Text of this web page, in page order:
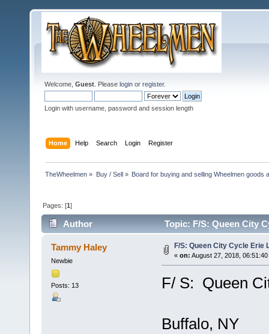
Welcome, Guest . Please login or register.
Login with username, password and session length
Home Help Search Login Register
TheWheelmen » Buy / Sell» Board for buying and selling Wheelmen goods
Pages: [1]
Author Topic: F/S: Queen City
Tammy Haley
Newbie
Posts: 13
F/S: Queen City Cycle Erie
« on: August 27, 2018, 06:51:40
F/ S: Queen
Buffalo, NY